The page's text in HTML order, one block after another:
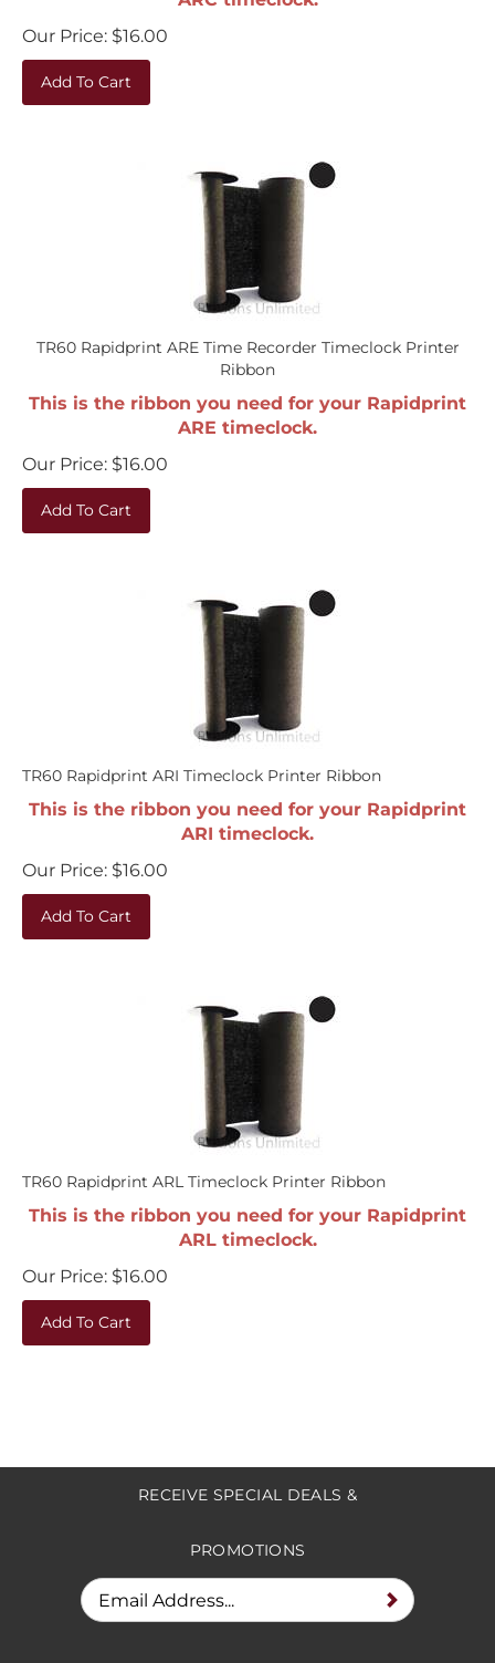
Our Price:
$16.00
Add To Cart
TR60 Rapidprint ARE Time Recorder Timeclock Printer
Ribbon
This is the ribbon you need for your Rapidprint
ARE timeclock.
Our Price:
$16.00
Add To Cart
TR60 Rapidprint ARI Timeclock Printer Ribbon
This is the ribbon you need for your Rapidprint
ARI timeclock.
Our Price:
$16.00
Add To Cart
TR60 Rapidprint ARL Timeclock Printer Ribbon
This is the ribbon you need for your Rapidprint
ARL timeclock.
Our Price:
$16.00
Add To Cart